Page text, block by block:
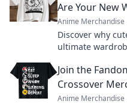
Are Your New
Anime Merchandise
Discover why
ultimate
Join the
Crossover
Anime Merchandise